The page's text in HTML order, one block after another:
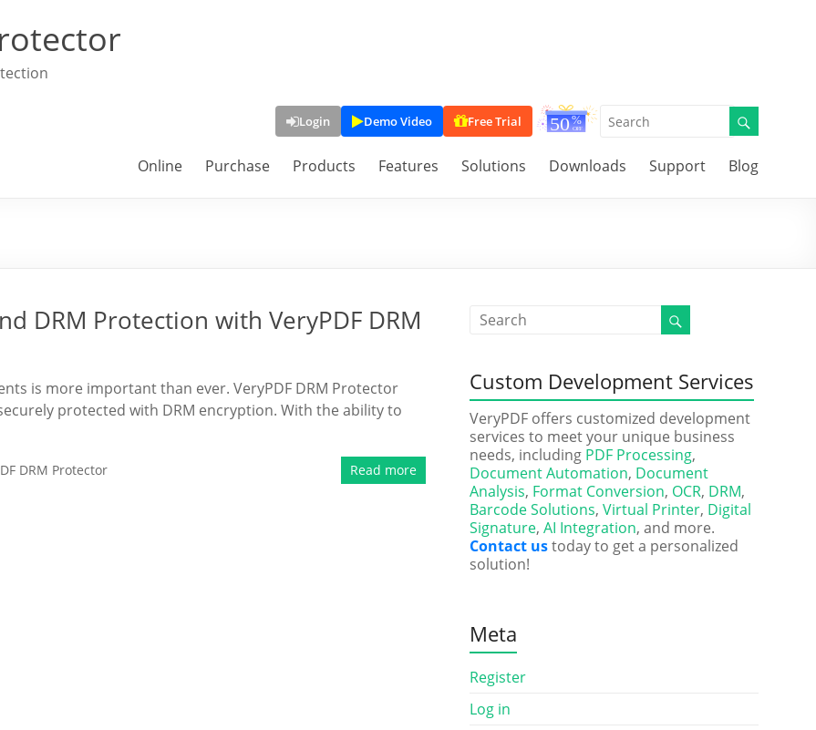
Login Demo Video Free Trial
Online Purchase Products Features Solutions Downloads Support Blog
DRM Protection with VeryPDF DRM
is more important than ever. VeryPDF DRM Protector
protected with DRM encryption. With the ability to
DRM Protector Read more
Custom Development Services
VeryPDF offers customized development
services to meet your unique business
needs, including PDF Processing,
Document Automation, Document
Analysis, Format Conversion, OCR, DRM,
Barcode Solutions, Virtual Printer, Digital
Signature, AI Integration, and more.
Contact ustoday to get a personalized
solution!
Meta
Register
Log in